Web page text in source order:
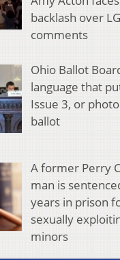
backlash over
comments
Ohio Ballot
language that
Issue 3, or
ballot
A former Perry
man is
years in prison
sexually
minors